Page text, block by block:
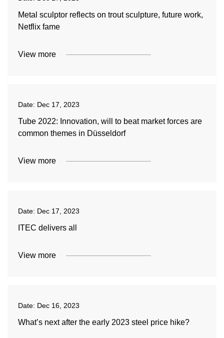
Metal sculptor reflects on trout sculpture, future work,
Netflix fame
View more
Date: Dec 17, 2023
Tube 2022: Innovation, will to beat market forces are
common themes in Düsseldorf
View more
Date: Dec 17, 2023
ITEC delivers all
View more
Date: Dec 16, 2023
What’s next after the early 2023 steel price hike?